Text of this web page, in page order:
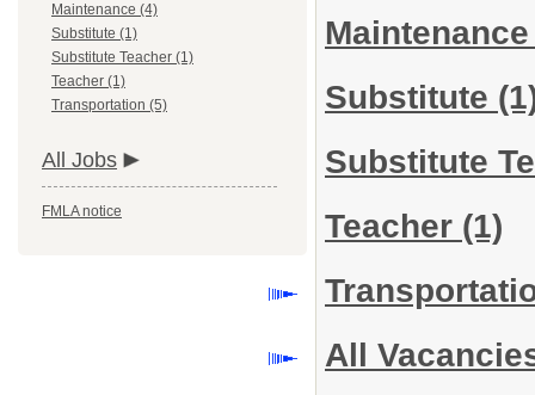
Maintenance (4)
Substitute (1)
Substitute Teacher (1)
Teacher (1)
Transportation (5)
All Jobs
FMLA notice
Substitute
Substitute
Teacher (1)
All